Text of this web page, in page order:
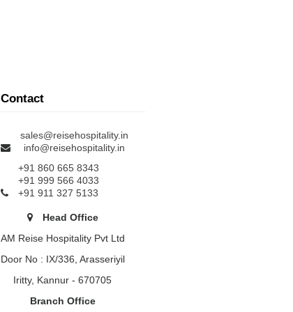
Contact
sales@reisehospitality.in
info@reisehospitality.in
+91 860 665 8343
+91 999 566 4033
+91 911 327 5133
Head Office
AM Reise Hospitality Pvt Ltd
Door No : IX/336, Arasseriyil
Iritty, Kannur - 670705
Branch Office